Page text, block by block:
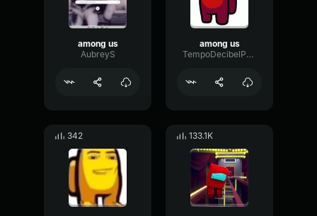
among us
AubreyS
among us
TempoDecibelPreamp41518
342 133.1K